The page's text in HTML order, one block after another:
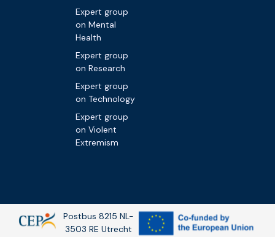
Expert group
on Mental
Health
Expert group
on Research
Expert group
on Technology
Expert group
on Violent
Extremism
Postbus 8215 NL-
3503 RE Utrecht